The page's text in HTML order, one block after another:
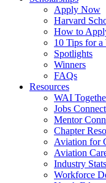
Apply Now
Harvard
How to
10 Tips for
Spotlights
Winners
FAQs
Resources
WAI
Jobs Connect
Mentor
Chapter
Aviation for
Aviation
Industry Stats
Workforce